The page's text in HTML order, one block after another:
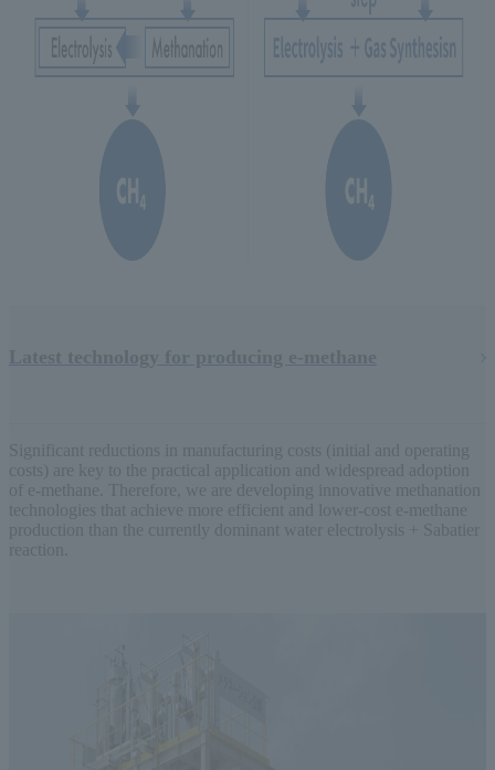
Significant reductions in manufacturing costs (initial and operating
costs) are key to the practical application and widespread adoption
of e-methane. Therefore, we are developing innovative methanation
technologies that achieve more efficient and lower-cost e-methane
production than the currently dominant water electrolysis + Sabatier
reaction.